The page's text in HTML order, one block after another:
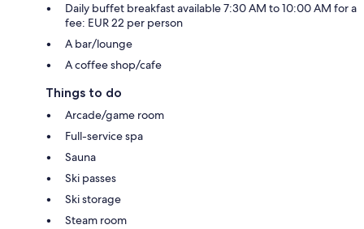
Daily buffet breakfast available 7:30 AM to 10:00 AM for a
fee: EUR 22 per person
A bar/lounge
A coffee shop/cafe
Things to do
Arcade/game room
Full-service spa
Sauna
Ski passes
Ski storage
Steam room